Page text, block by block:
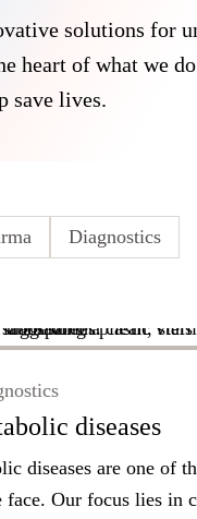
solutions for
heart of what we
save lives.
Diagnostics
diseases
diseases are one of
face. Our focus lies in